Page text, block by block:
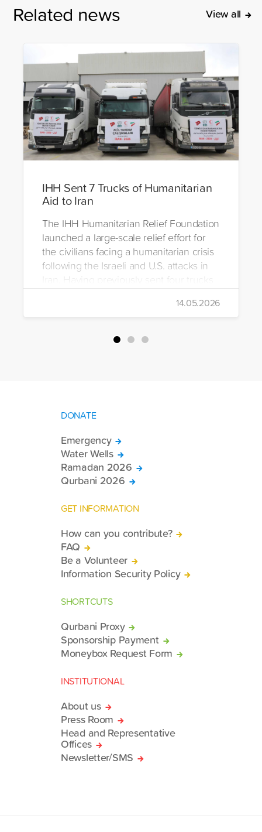
Related news View all
IHH Sent 7 Trucks of Humanitarian
Aid to Iran
The IHH Humanitarian Relief Foundation
launched a large-scale relief effort for
the civilians facing a humanitarian crisis
following the Israeli and U.S. attacks in
Iran. Having previously sent four trucks
to Iran, the foundation dispatched seven
more trucks loaded with medicine, food
packages, and basic necessities to the
14.05.2026
DONATE
Emergency
Water Wells
Ramadan 2026
Qurbani 2026
GET INFORMATION
How can you contribute?
FAQ
Be a Volunteer
Information Security Policy
SHORTCUTS
Qurbani Proxy
Sponsorship Payment
Moneybox Request Form
INSTITUTIONAL
About us
Press Room
Head and Representative
Offices
Newsletter/SMS